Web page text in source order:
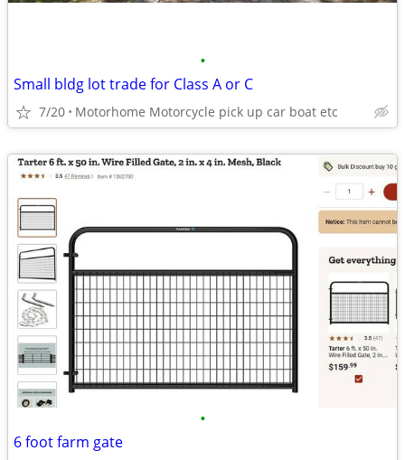
•
Small bldg lot trade for Class A or C
7/20 Motorhome Motorcycle pick up car boat etc
•
6 foot farm gate